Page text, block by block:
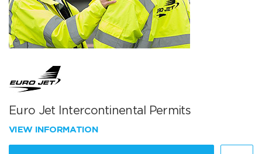
Euro Jet Intercontinental Permits
VIEW INFORMATION